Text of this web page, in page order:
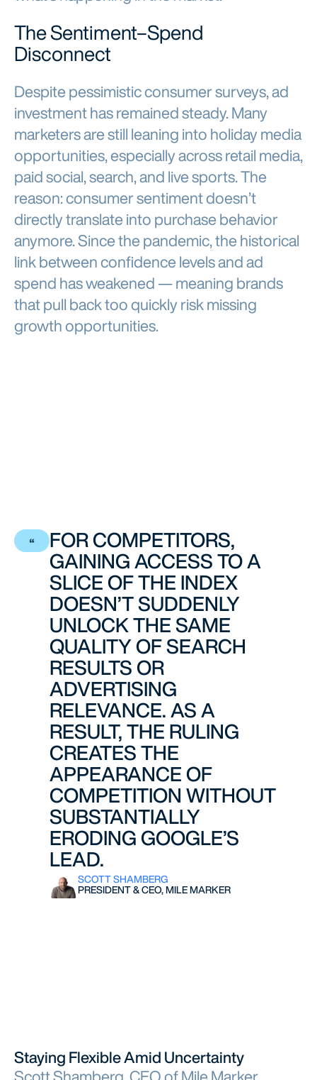
The Sentiment–Spend
Disconnect
Despite pessimistic consumer surveys, ad
investment has remained steady. Many
marketers are still leaning into holiday media
opportunities, especially across retail media,
paid social, search, and live sports. The
reason: consumer sentiment doesn’t
directly translate into purchase behavior
anymore. Since the pandemic, the historical
link between confidence levels and ad
spend has weakened — meaning brands
that pull back too quickly risk missing
growth opportunities.
FOR COMPETITORS,
GAINING ACCESS TO A
SLICE OF THE INDEX
DOESN’T SUDDENLY
UNLOCK THE SAME
QUALITY OF SEARCH
RESULTS OR
ADVERTISING
RELEVANCE. AS A
RESULT, THE RULING
CREATES THE
APPEARANCE OF
COMPETITION WITHOUT
SUBSTANTIALLY
ERODING GOOGLE’S
LEAD.
SCOTT SHAMBERG
PRESIDENT & CEO, MILE MARKER
Staying Flexible Amid Uncertainty
Scott Shamberg, CEO of Mile Marker